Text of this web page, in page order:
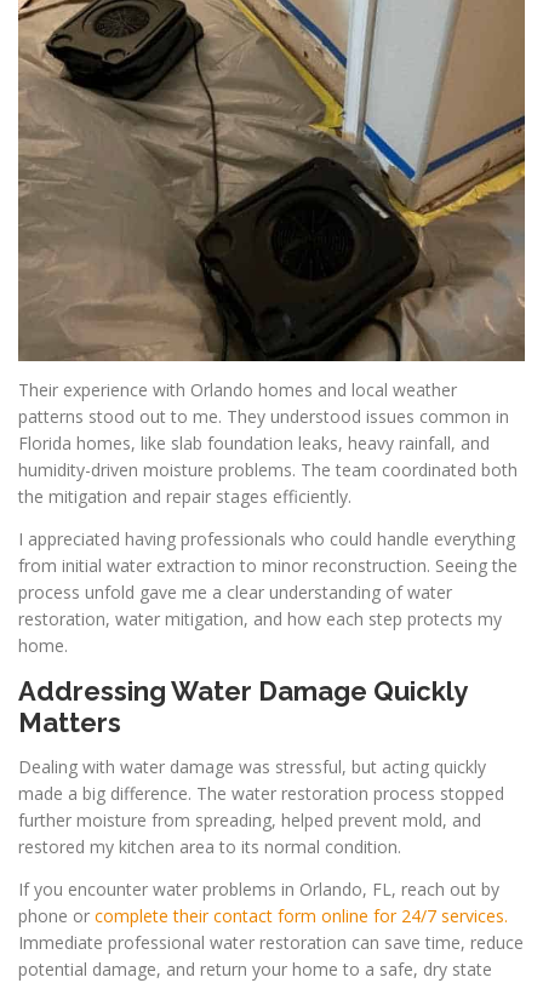
Their experience with Orlando homes and local weather
patterns stood out to me. They understood issues common in
Florida homes, like slab foundation leaks, heavy rainfall, and
humidity-driven moisture problems. The team coordinated both
the mitigation and repair stages efficiently.
I appreciated having professionals who could handle everything
from initial water extraction to minor reconstruction. Seeing the
process unfold gave me a clear understanding of water
restoration, water mitigation, and how each step protects my
home.
Addressing Water Damage Quickly
Matters
Dealing with water damage was stressful, but acting quickly
made a big difference. The water restoration process stopped
further moisture from spreading, helped prevent mold, and
restored my kitchen area to its normal condition.
If you encounter water problems in Orlando, FL, reach out by
phone or complete their contact form online for 24/7 services.
Immediate professional water restoration can save time, reduce
potential damage, and return your home to a safe, dry state